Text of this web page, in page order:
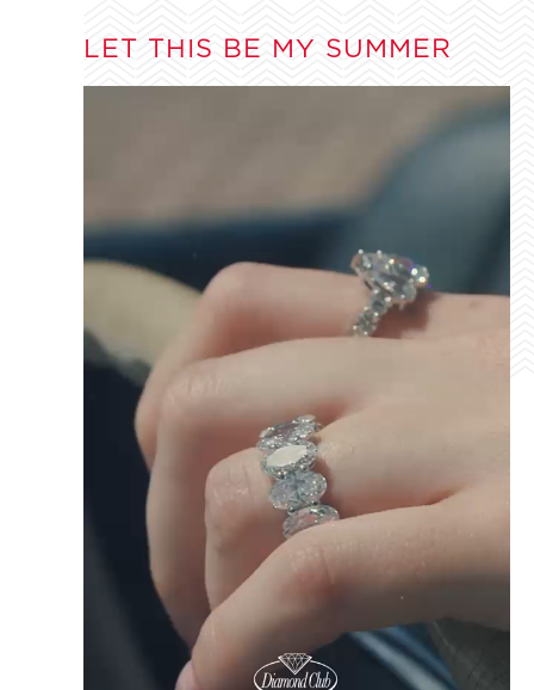
LET THIS BE MY SUMMER